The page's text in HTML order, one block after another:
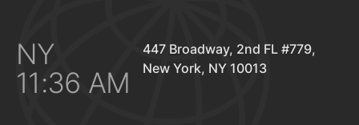
NY
11:36 AM
447 Broadway, 2nd FL #779,
New York, NY 10013